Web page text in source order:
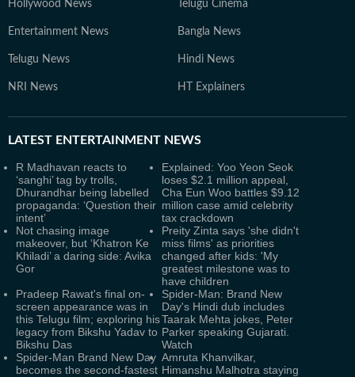
Hollywood News Telugu Cinema
Entertainment News Bangla News
Telugu News Hindi News
NRI News HT Explainers
LATEST ENTERTAINMENT NEWS
R Madhavan reacts to
‘sanghi’ tag by trolls,
Dhurandhar being labelled
propaganda: ‘Question their
intent’
Explained: Yoo Yeon Seok
loses $2.1 million appeal,
Cha Eun Woo battles $9.12
million case amid celebrity
tax crackdown
Not chasing image
makeover, but ‘Khatron Ke
Khiladi’ a daring side: Avika
Gor
Preity Zinta says 'she didn't
miss films' as priorities
changed after kids: 'My
greatest milestone was to
have children
Pradeep Rawat's final on-
screen appearance was in
this Telugu film; exploring his
legacy from Bikshu Yadav to
Bikshu Das
Spider-Man: Brand New
Day's Hindi dub includes
Taarak Mehta jokes, Peter
Parker speaking Gujarati.
Watch
Spider-Man Brand New Day
becomes the second-fastest
Amruta Khanvilkar,
Himanshu Malhotra staying